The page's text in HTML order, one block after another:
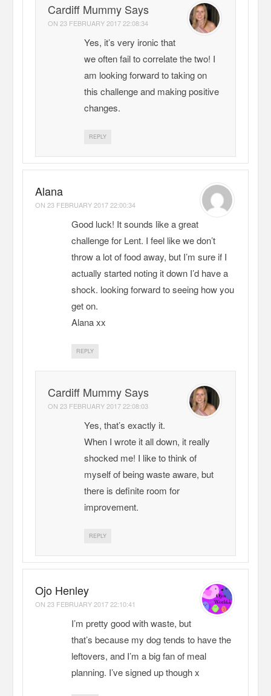
Cardiff Mummy Says
ON 23 FEBRUARY 2017 22:08:34
Yes, it’s very ironic that
we often fail to correlate the two! I
am looking forward to taking on
this challenge and making positive
changes.
REPLY
Alana
ON 23 FEBRUARY 2017 22:00:34
Good luck! It sounds like a great
challenge for Lent. I feel like we don’t
throw a lot of food away, but I’m sure if I
actually started noting it down I’d have a
shock. looking forward to seeing how you
get on.
Alana xx
REPLY
Cardiff Mummy Says
ON 23 FEBRUARY 2017 22:08:03
Yes, that’s exactly it.
When I wrote it all down, it really
shocked me! I like to think of
myself of being waste aware, but
there is definite room for
improvement.
REPLY
Ojo Henley
ON 23 FEBRUARY 2017 22:10:41
I’m pretty good with waste, but
that’s because my dog tends to have the
leftovers, and I’m a big fan of meal
planning. I’ve signed up though x